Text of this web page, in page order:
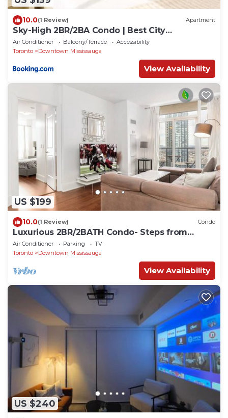
10.0(1 Review) Apartment
Sky-High 2BR/2BA Condo | Best City
Views+Parking
Air Conditioner Balcony/Terrace
Accessibility
Toronto
Downtown Mississauga
View Availability
US $199
10.0(1 Review) Condo
Luxurious 2BR/2BATH Condo- Steps from
Square One
Air Conditioner Parking
TV
Toronto
Downtown Mississauga
View Availability
US $240